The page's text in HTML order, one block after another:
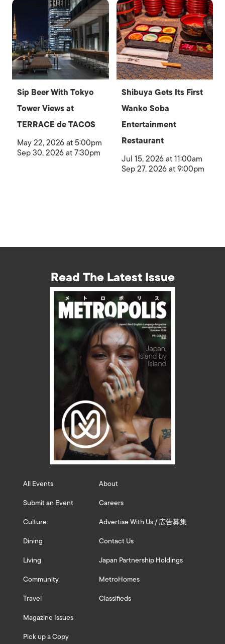
Sip Beer With Tokyo
Tower Views at
TERRACE de TACOS
May 22, 2026 at 5:00pm
Sep 30, 2026 at 7:30pm
Shibuya Gets Its First
Wanko Soba
Entertainment
Restaurant
Jul 15, 2026 at 11:00am
Sep 27, 2026 at 9:00pm
Read The Latest Issue
All Events
Submit an Event
Culture
Dining
Living
Community
Travel
Magazine Issues
Pick up a Copy
About
Careers
Advertise With Us / 広告募集
Contact Us
Japan Partnership Holdings
MetroHomes
Classifieds